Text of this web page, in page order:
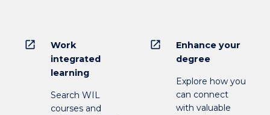
open_in_new
Work
integrated
learning
Search WIL
courses and
open_in_new
Enhance your
degree
Explore how you
can connect
with valuable